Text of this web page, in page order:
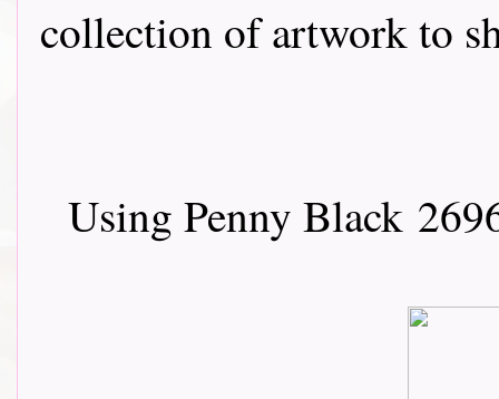
collection of artwork to
Using Penny Black